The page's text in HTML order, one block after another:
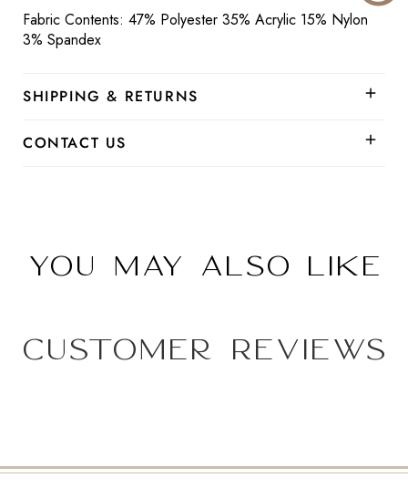
Fabric Contents: 47% Polyester 35% Acrylic 15% Nylon
3% Spandex
SHIPPING & RETURNS
CONTACT US
You may also like
Customer Reviews